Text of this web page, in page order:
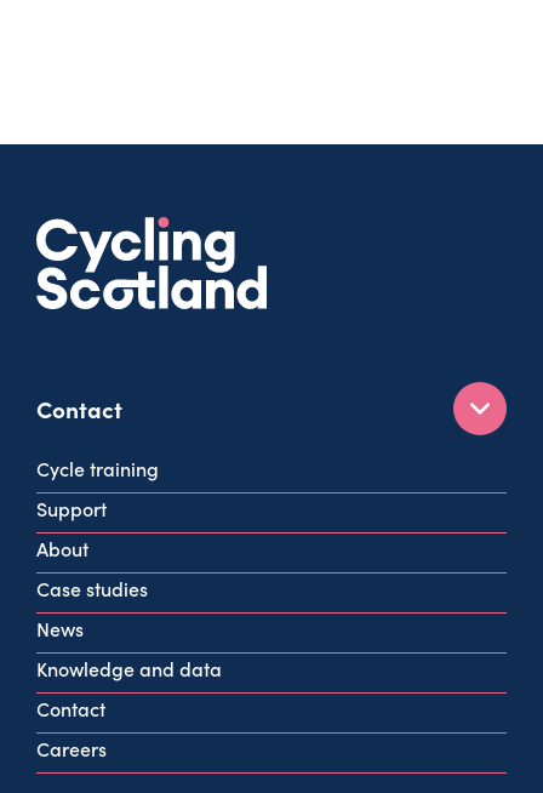
Contact
160 West George St
Glasgow
G2 2HG
info@cycling.scot
View all contact info
Cycle training
Support
About
Case studies
News
Knowledge and data
Contact
Careers